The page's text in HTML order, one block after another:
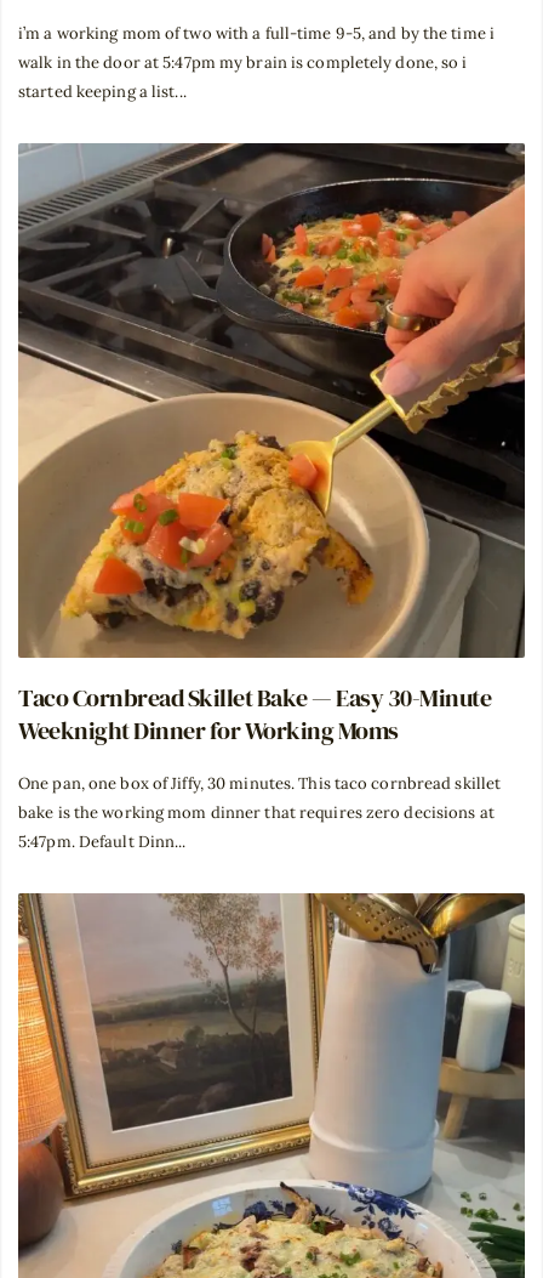
i’m a working mom of two with a full-time 9-5, and by the time i
walk in the door at 5:47pm my brain is completely done, so i
started keeping a list...
Taco Cornbread Skillet Bake — Easy 30-Minute
Weeknight Dinner for Working Moms
One pan, one box of Jiffy, 30 minutes. This taco cornbread skillet
bake is the working mom dinner that requires zero decisions at
5:47pm. Default Dinn...